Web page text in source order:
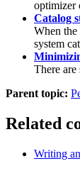
optimizer
Catalog
When the
system
There are
Parent topic:
Related
Writing